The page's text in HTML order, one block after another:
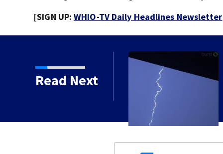
[SIGN UP:WHIO-TV Daily Headlines Newsletter
Read Next